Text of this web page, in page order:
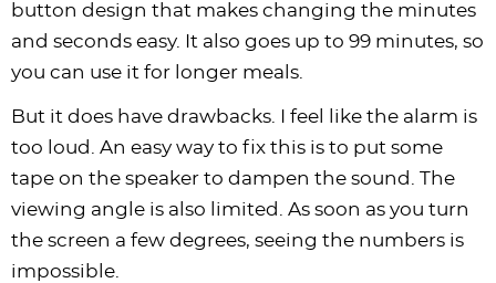
button design that makes changing the minutes
and seconds easy. It also goes up to 99 minutes, so
you can use it for longer meals.
But it does have drawbacks. I feel like the alarm is
too loud. An easy way to fix this is to put some
tape on the speaker to dampen the sound. The
viewing angle is also limited. As soon as you turn
the screen a few degrees, seeing the numbers is
impossible.